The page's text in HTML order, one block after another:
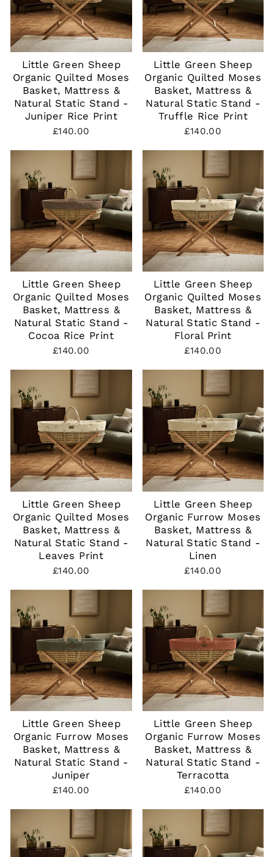
Little Green Sheep
Organic Quilted Moses
Basket, Mattress &
Natural Static Stand -
Juniper Rice Print
£140.00
Little Green Sheep
Organic Quilted Moses
Basket, Mattress &
Natural Static Stand -
Truffle Rice Print
£140.00
Little Green Sheep
Organic Quilted Moses
Basket, Mattress &
Natural Static Stand -
Cocoa Rice Print
£140.00
Little Green Sheep
Organic Quilted Moses
Basket, Mattress &
Natural Static Stand -
Floral Print
£140.00
Little Green Sheep
Organic Quilted Moses
Basket, Mattress &
Natural Static Stand -
Leaves Print
£140.00
Little Green Sheep
Organic Furrow Moses
Basket, Mattress &
Natural Static Stand -
Linen
£140.00
Little Green Sheep
Organic Furrow Moses
Basket, Mattress &
Natural Static Stand -
Juniper
£140.00
Little Green Sheep
Organic Furrow Moses
Basket, Mattress &
Natural Static Stand -
Terracotta
£140.00